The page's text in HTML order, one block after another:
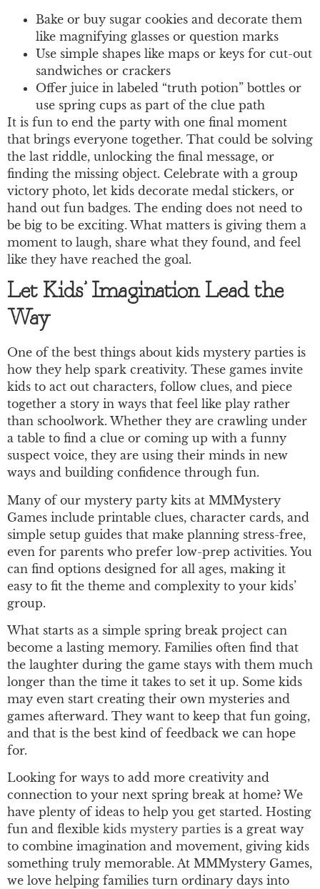
Bake or buy sugar cookies and decorate them
like magnifying glasses or question marks
Use simple shapes like maps or keys for cut-out
sandwiches or crackers
Offer juice in labeled “truth potion” bottles or
use spring cups as part of the clue path
It is fun to end the party with one final moment
that brings everyone together. That could be solving
the last riddle, unlocking the final message, or
finding the missing object. Celebrate with a group
victory photo, let kids decorate medal stickers, or
hand out fun badges. The ending does not need to
be big to be exciting. What matters is giving them a
moment to laugh, share what they found, and feel
like they have reached the goal.
Let Kids’ Imagination Lead the
Way
One of the best things about kids mystery parties is
how they help spark creativity. These games invite
kids to act out characters, follow clues, and piece
together a story in ways that feel like play rather
than schoolwork. Whether they are crawling under
a table to find a clue or coming up with a funny
suspect voice, they are using their minds in new
ways and building confidence through fun.
Many of our mystery party kits at MMMystery
Games include printable clues, character cards, and
simple setup guides that make planning stress-free,
even for parents who prefer low-prep activities. You
can find options designed for all ages, making it
easy to fit the theme and complexity to your kids’
group.
What starts as a simple spring break project can
become a lasting memory. Families often find that
the laughter during the game stays with them much
longer than the time it takes to set it up. Some kids
may even start creating their own mysteries and
games afterward. They want to keep that fun going,
and that is the best kind of feedback we can hope
for.
Looking for ways to add more creativity and
connection to your next spring break at home? We
have plenty of ideas to help you get started. Hosting
fun and flexible kids mystery parties is a great way
to combine imagination and movement, giving kids
something truly memorable. At MMMystery Games,
we love helping families turn ordinary days into